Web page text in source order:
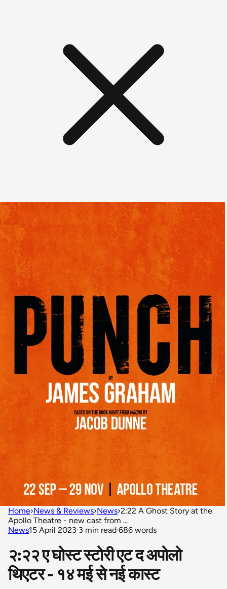
Home›News & Reviews›News›2:22 A Ghost Story at the
Apollo Theatre - new cast from ...
News15 April 2023·3 min read·686 words
२:२२ ए घोस्ट स्टोरी एट द अपोलो
थिएटर - १४ मई से नई कास्ट